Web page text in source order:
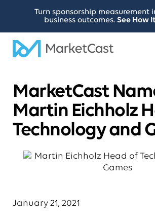
Turn sponsorship measurement
business outcomes. See How
MarketCast
Martin Eichholz
Technology and
January 21, 2021